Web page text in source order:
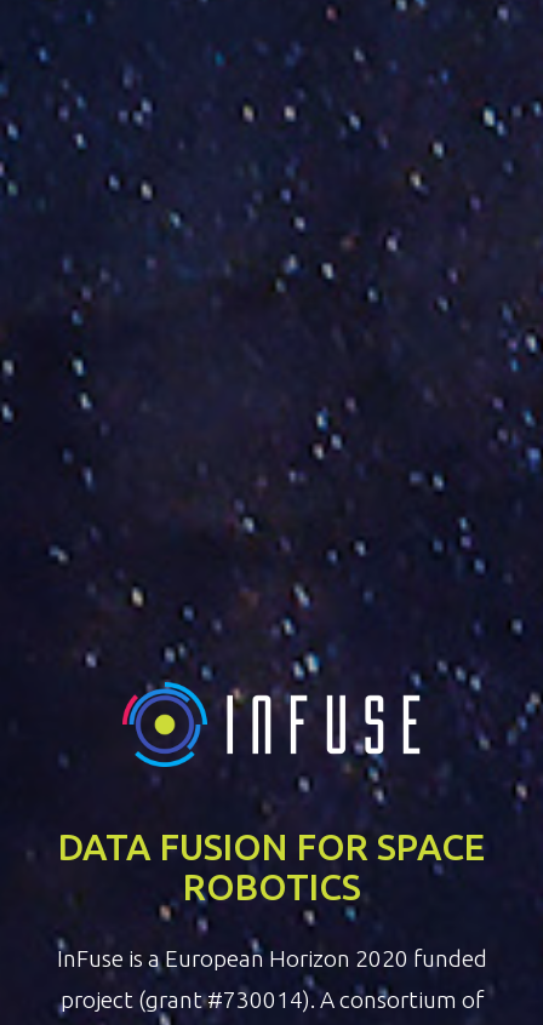
DATA FUSION FOR SPACE
ROBOTICS
InFuse is a European Horizon 2020 funded
project (grant #730014). A consortium of